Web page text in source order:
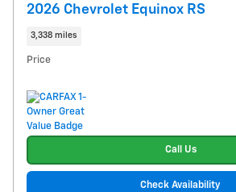
2026 Chevrolet Equinox RS
3,338 miles
Price
Call Us
Check Availability